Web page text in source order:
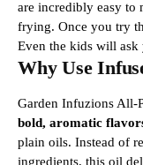
are incredibly easy to
frying. Once you try
Even the kids will ask
Why Use
Garden Infuzions All-
bold, aromatic
plain oils. Instead of
ingredients, this oil